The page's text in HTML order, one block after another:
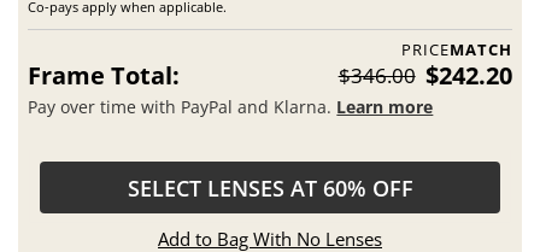
Co-pays apply when applicable.
PRICEMATCH
Frame Total: $346.00 $242.20
Pay over time with PayPal and Klarna. Learn more
SELECT LENSES AT 60% OFF
Add to Bag With No Lenses